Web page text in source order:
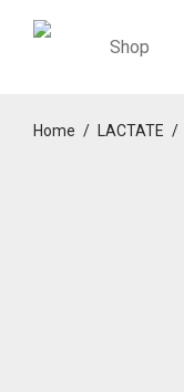
Shop
Home / LACTATE /